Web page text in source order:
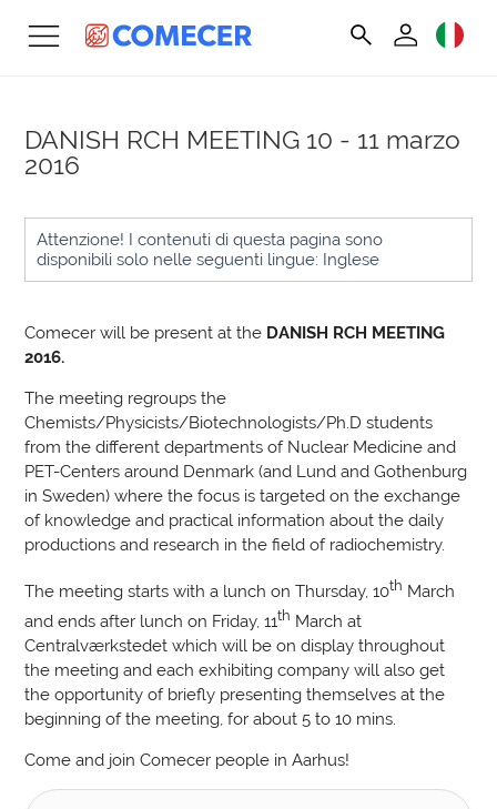
DANISH RCH MEETING 10 - 11 marzo
2016
Attenzione! I contenuti di questa pagina sono
disponibili solo nelle seguenti lingue: Inglese
Comecer will be present at the DANISH RCH MEETING
2016.
The meeting regroups the
Chemists/Physicists/Biotechnologists/Ph.D students
from the different departments of Nuclear Medicine and
PET-Centers around Denmark (and Lund and Gothenburg
in Sweden) where the focus is targeted on the exchange
of knowledge and practical information about the daily
productions and research in the field of radiochemistry.
The meeting starts with a lunch on Thursday, 10th March
and ends after lunch on Friday, 11th March at
Centralværkstedet which will be on display throughout
the meeting and each exhibiting company will also get
the opportunity of briefly presenting themselves at the
beginning of the meeting, for about 5 to 10 mins.
Come and join Comecer people in Aarhus!